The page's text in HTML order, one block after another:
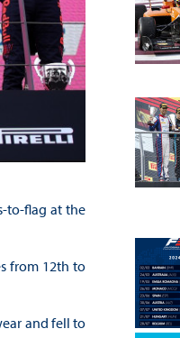
to-flag at the
from 12th to
and fell to